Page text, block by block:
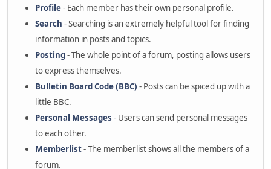
Profile- Each member has their own personal profile.
Search - Searching is an extremely helpful tool for finding
information in posts and topics.
Posting- The whole point of a forum, posting allows users
to express themselves.
Bulletin Board Code (BBC) - Posts can be spiced up with a
little BBC.
Personal Messages - Users can send personal messages
to each other.
Memberlist- The memberlist shows all the members of a
forum.